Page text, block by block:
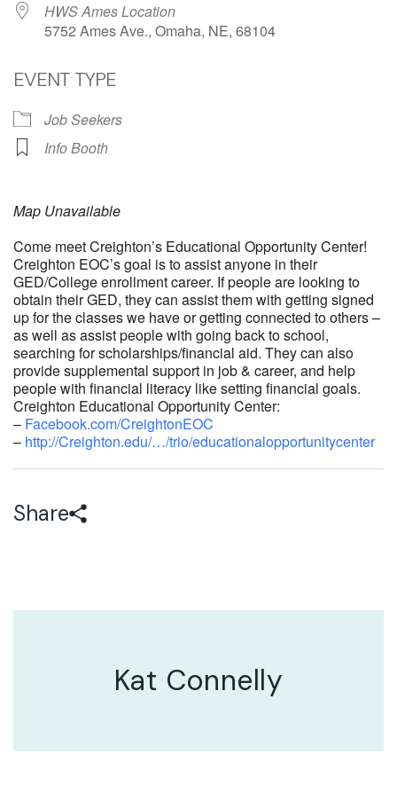
HWS Ames Location
5752 Ames Ave., Omaha, NE, 68104
EVENT TYPE
Job Seekers
Info Booth
Map Unavailable
Come meet Creighton’s Educational Opportunity Center!
Creighton EOC’s goal is to assist anyone in their
GED/College enrollment career. If people are looking to
obtain their GED, they can assist them with getting signed
up for the classes we have or getting connected to others –
as well as assist people with going back to school,
searching for scholarships/financial aid. They can also
provide supplemental support in job & career, and help
people with financial literacy like setting financial goals.
Creighton Educational Opportunity Center:
– Facebook.com/CreightonEOC
– http://Creighton.edu/…/trio/educationalopportunitycenter
Share
Kat Connelly